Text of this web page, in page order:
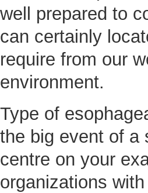
well prepared to
can certainly
require from our
environment.
Type of
the big event of a
centre on your
organizations